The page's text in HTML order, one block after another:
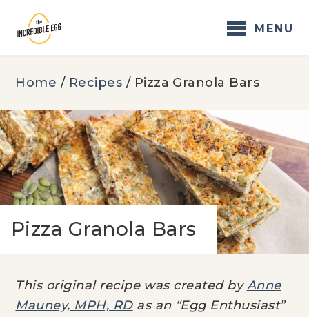
content
MENU
Home / Recipes / Pizza Granola Bars
Pizza Granola Bars
This original recipe was created byAnne
Mauney, MPH, RDas an “Egg Enthusiast”